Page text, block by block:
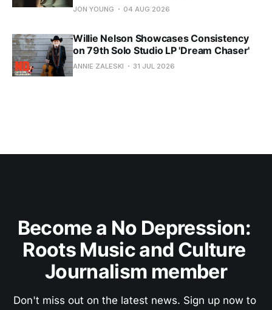
JON YOUNG 04 AUG 2026
Willie Nelson Showcases Consistency
on 79th Solo Studio LP 'Dream Chaser'
ANNIE ZALESKI 31 JUL 2026
Become a No Depression:
Roots Music and Culture
Journalism member
Don't miss out on the latest news. Sign up now to